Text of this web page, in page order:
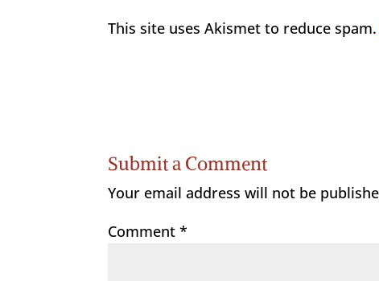
This site uses Akismet to reduce spam.
Submit a Comment
Your email address will not be
Comment*